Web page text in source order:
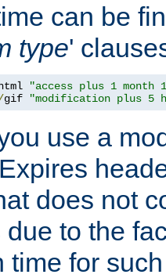
can be
type'
html
"access plus 1 month
gif "modification plus 5
use a
does not
to the
time for